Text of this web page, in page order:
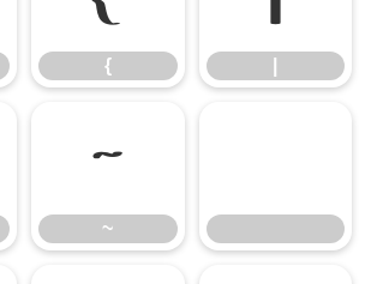
{
~
~